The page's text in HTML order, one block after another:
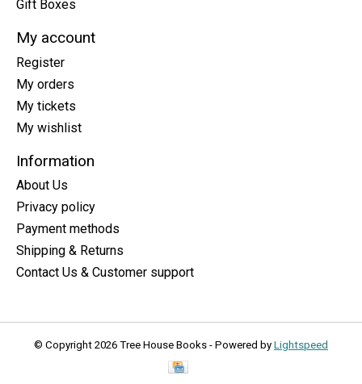
Gift Boxes
My account
Register
My orders
My tickets
My wishlist
Information
About Us
Privacy policy
Payment methods
Shipping & Returns
Contact Us & Customer support
© Copyright 2026 Tree House Books - Powered by Lightspeed